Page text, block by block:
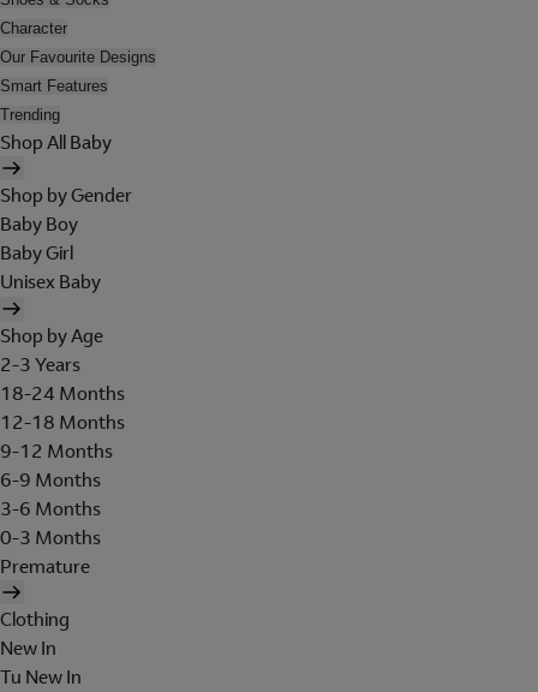
Character
Our Favourite Designs
Smart Features
Trending
Shop All Baby
Shop by Gender
Baby Boy
Baby Girl
Unisex Baby
Shop by Age
2-3 Years
18-24 Months
12-18 Months
9-12 Months
6-9 Months
3-6 Months
0-3 Months
Premature
Clothing
New In
Tu New In